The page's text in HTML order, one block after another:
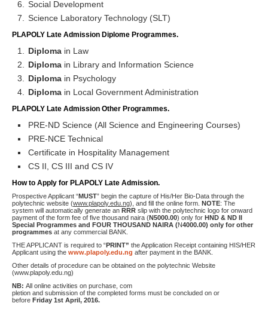
Social Development
Science Laboratory Technology (SLT)
PLAPOLY Late Admission Diplome Programmes.
Diploma in Law
Diploma in Library and Information Science
Diploma in Psychology
Diploma in Local Government Administration
PLAPOLY Late Admission Other Programmes.
PRE-ND Science (All Science and Engineering Courses)
PRE-NCE Technical
Certificate in Hospitality Management
CS II, CS III and CS IV
How to Apply for PLAPOLY Late Admission.
Prospective Applicant “MUST” begin the capture of His/Her Bio-Data through the
polytechnic website (www.plapoly.edu.ng), and fill the online form. NOTE: The
system will automatically generate an RRR slip with the polytechnic logo for onward
payment of the form fee of five thousand naira (N5000.00) only for HND & ND II
Special Programmes and FOUR THOUSAND NAIRA (N4000.00) only for other
programmes at any commercial BANK.
THE APPLICANT is required to “PRINT” the Application Receipt containing HIS/HER
Applicant using the www.plapoly.edu.ng after payment in the BANK.
Other details of procedure can be obtained on the polytechnic Website
(www.plapoly.edu.ng)
NB: All online activities on purchase, com
pletion and submission of the completed forms must be concluded on or
before Friday 1st April, 2016.